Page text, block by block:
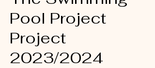
Pool Project
Project
2023/2024